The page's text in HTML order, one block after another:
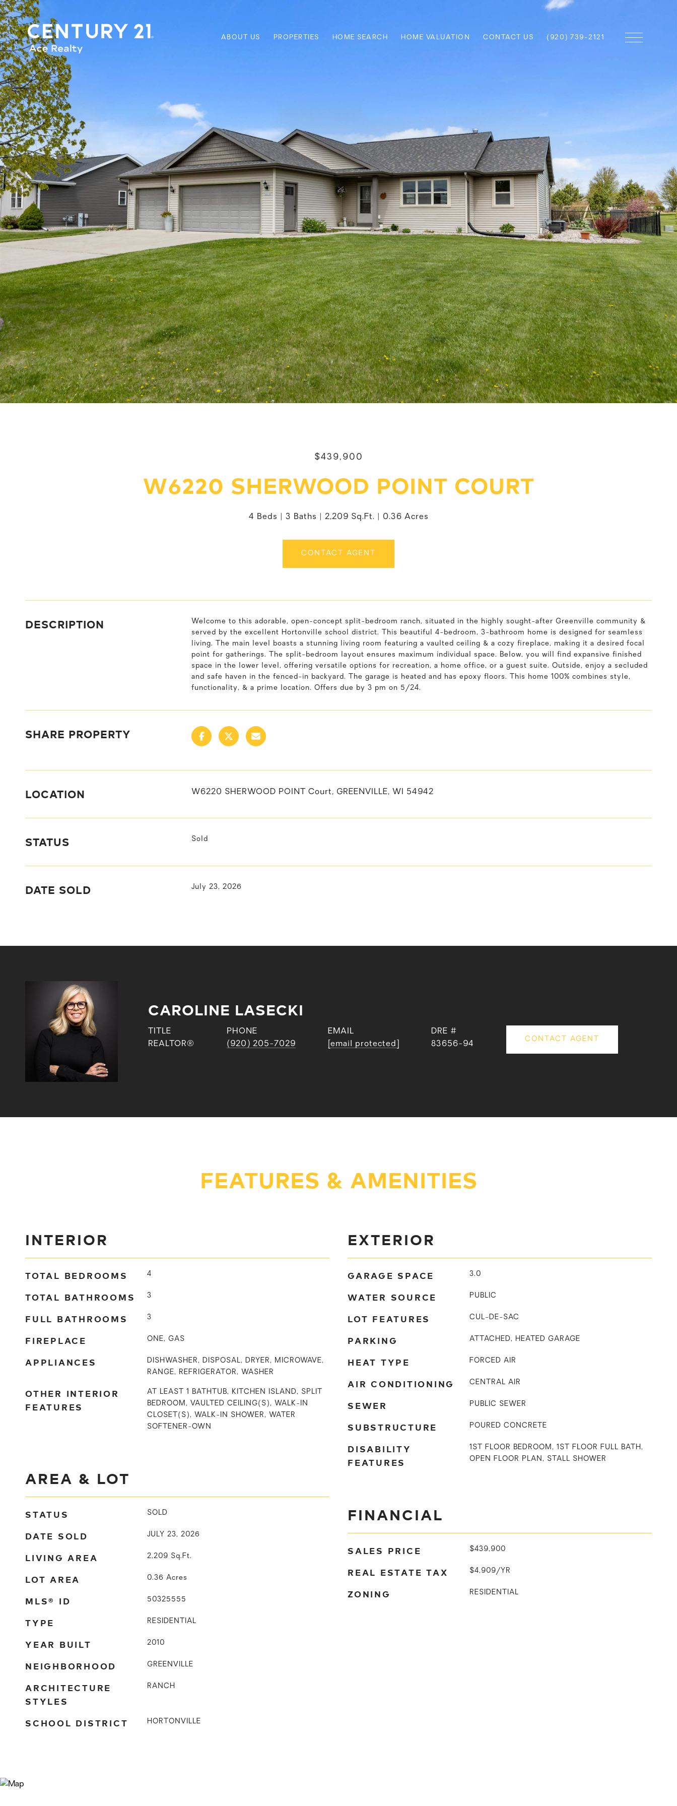
ABOUT US PROPERTIES HOME SEARCH HOME VALUATION CONTACT US (920) 739-2121
$439,900
W6220 SHERWOOD POINT COURT
4 Beds 3 Baths 2,209 Sq.Ft. 0.36 Acres
CONTACT AGENT
DESCRIPTION
Welcome to this adorable, open-concept split-bedroom ranch, situated in the highly sought-after Greenville community &
served by the excellent Hortonville school district. This beautiful 4-bedroom, 3-bathroom home is designed for seamless
living. The main level boasts a stunning living room featuring a vaulted ceiling & a cozy fireplace, making it a desired focal
point for gatherings. The split-bedroom layout ensures maximum individual space. Below, you will find expansive finished
space in the lower level, offering versatile options for recreation, a home office, or a guest suite. Outside, enjoy a secluded
and safe haven in the fenced-in backyard. The garage is heated and has epoxy floors. This home 100% combines style,
functionality, & a prime location. Offers due by 3 pm on 5/24.
SHARE PROPERTY
LOCATION W6220 SHERWOOD POINT Court, GREENVILLE, WI 54942
STATUS Sold
DATE SOLD July 23, 2026
CAROLINE LASECKI
TITLE
REALTOR®
PHONE
(920) 205-7029
EMAIL
[email protected]
DRE #
83656-94
CONTACT AGENT
FEATURES & AMENITIES
INTERIOR
TOTAL BEDROOMS 4
TOTAL BATHROOMS 3
FULL BATHROOMS 3
FIREPLACE ONE, GAS
APPLIANCES
DISHWASHER, DISPOSAL, DRYER, MICROWAVE,
RANGE, REFRIGERATOR, WASHER
OTHER INTERIOR
FEATURES
AT LEAST 1 BATHTUB, KITCHEN ISLAND, SPLIT
BEDROOM, VAULTED CEILING(S), WALK-IN
CLOSET(S), WALK-IN SHOWER, WATER
SOFTENER-OWN
AREA & LOT
STATUS SOLD
DATE SOLD JULY 23, 2026
LIVING AREA 2,209 Sq.Ft.
LOT AREA 0.36 Acres
MLS® ID 50325555
TYPE RESIDENTIAL
YEAR BUILT 2010
NEIGHBORHOOD GREENVILLE
ARCHITECTURE
STYLES
RANCH
SCHOOL DISTRICT HORTONVILLE
EXTERIOR
GARAGE SPACE 3.0
WATER SOURCE PUBLIC
LOT FEATURES CUL-DE-SAC
PARKING ATTACHED, HEATED GARAGE
HEAT TYPE FORCED AIR
AIR CONDITIONING CENTRAL AIR
SEWER PUBLIC SEWER
SUBSTRUCTURE POURED CONCRETE
DISABILITY
FEATURES
1ST FLOOR BEDROOM, 1ST FLOOR FULL BATH,
OPEN FLOOR PLAN, STALL SHOWER
FINANCIAL
SALES PRICE $439,900
REAL ESTATE TAX $4,909/YR
ZONING RESIDENTIAL